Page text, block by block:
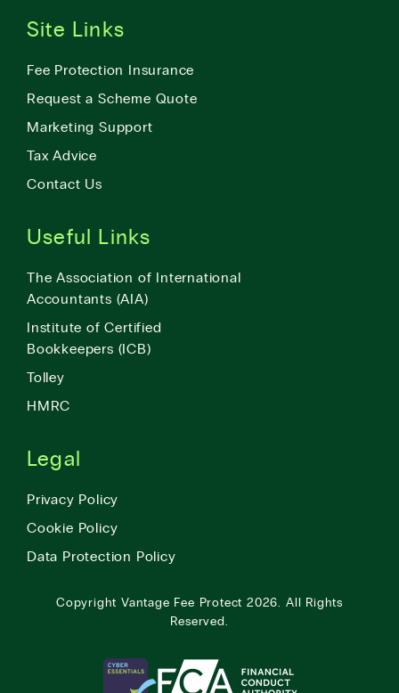
Site Links
Fee Protection Insurance
Request a Scheme Quote
Marketing Support
Tax Advice
Contact Us
Useful Links
The Association of International
Accountants (AIA)
Institute of Certified
Bookkeepers (ICB)
Tolley
HMRC
Legal
Privacy Policy
Cookie Policy
Data Protection Policy
CopyrightVantage Fee Protect 2026. All Rights
Reserved.